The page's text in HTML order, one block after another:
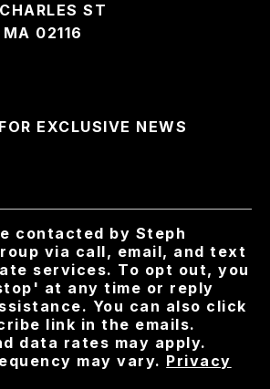
ST
02116
EXCLUSIVE NEWS
contacted by Steph
via call, email, and text
services. To opt out, you
at any time or reply
You can also click
link in the emails.
data rates may apply.
may vary. Privacy